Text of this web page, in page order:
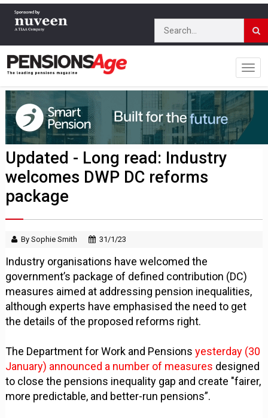
Updated - Long read: Industry
welcomes DWP DC reforms
package
By Sophie Smith 31/1/23
Industry organisations have welcomed the
government’s package of defined contribution (DC)
measures aimed at addressing pension inequalities,
although experts have emphasised the need to get
the details of the proposed reforms right.
The Department for Work and Pensionsyesterday (30
January) announced a number of measures designed
to close the pensions inequality gap and create "fairer,
more predictable, and better-run pensions”.